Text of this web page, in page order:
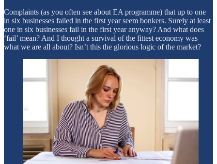
Complaints (as you often see about EA programme) that up to one
in six businesses failed in the first year seem bonkers. Surely at least
one in six businesses fail in the first year anyway? And what does
‘fail’ mean? And I thought a survival of the fittest economy was
what we are all about? Isn’t this the glorious logic of the market?